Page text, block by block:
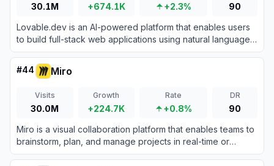
30.1M +674.1K +2.3%
90
Lovable.dev is an AI-powered platform that enables users
to build full-stack web applications using natural language
prompts.
#44 Miro
Visits
30.0M
Growth
+224.7K
Rate
+0.8%
DR
90
Miro is a visual collaboration platform that enables teams to
brainstorm, plan, and manage projects in real-time or
asynchronously.